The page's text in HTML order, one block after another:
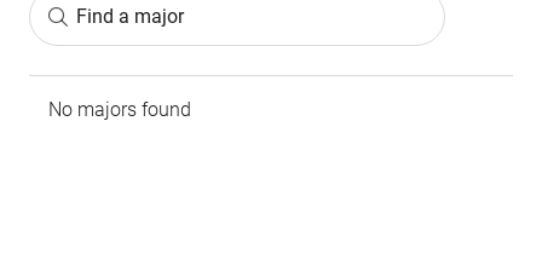
Find a major
No majors found